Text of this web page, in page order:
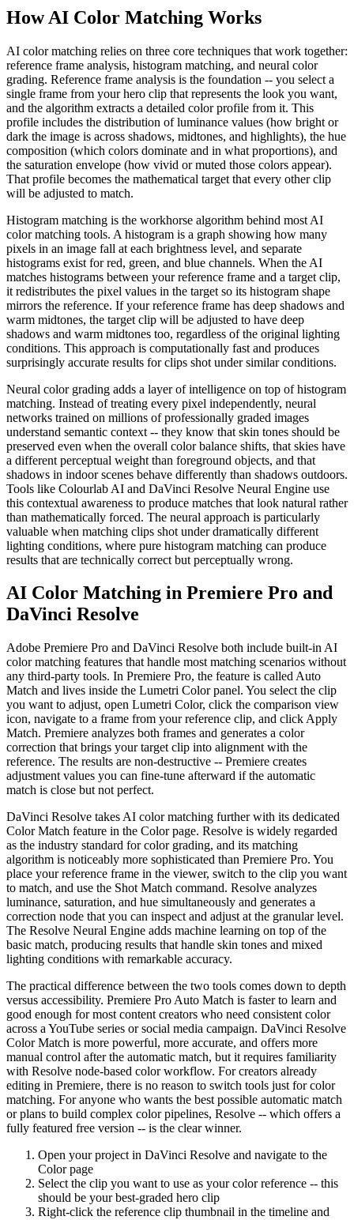
How AI Color Matching Works
AI color matching relies on three core techniques that work together:
reference frame analysis, histogram matching, and neural color
grading. Reference frame analysis is the foundation -- you select a
single frame from your hero clip that represents the look you want,
and the algorithm extracts a detailed color profile from it. This
profile includes the distribution of luminance values (how bright or
dark the image is across shadows, midtones, and highlights), the hue
composition (which colors dominate and in what proportions), and
the saturation envelope (how vivid or muted those colors appear).
That profile becomes the mathematical target that every other clip
will be adjusted to match.
Histogram matching is the workhorse algorithm behind most AI
color matching tools. A histogram is a graph showing how many
pixels in an image fall at each brightness level, and separate
histograms exist for red, green, and blue channels. When the AI
matches histograms between your reference frame and a target clip,
it redistributes the pixel values in the target so its histogram shape
mirrors the reference. If your reference frame has deep shadows and
warm midtones, the target clip will be adjusted to have deep
shadows and warm midtones too, regardless of the original lighting
conditions. This approach is computationally fast and produces
surprisingly accurate results for clips shot under similar conditions.
Neural color grading adds a layer of intelligence on top of histogram
matching. Instead of treating every pixel independently, neural
networks trained on millions of professionally graded images
understand semantic context -- they know that skin tones should be
preserved even when the overall color balance shifts, that skies have
a different perceptual weight than foreground objects, and that
shadows in indoor scenes behave differently than shadows outdoors.
Tools like Colourlab AI and DaVinci Resolve Neural Engine use
this contextual awareness to produce matches that look natural rather
than mathematically forced. The neural approach is particularly
valuable when matching clips shot under dramatically different
lighting conditions, where pure histogram matching can produce
results that are technically correct but perceptually wrong.
AI Color Matching in Premiere Pro and
DaVinci Resolve
Adobe Premiere Pro and DaVinci Resolve both include built-in AI
color matching features that handle most matching scenarios without
any third-party tools. In Premiere Pro, the feature is called Auto
Match and lives inside the Lumetri Color panel. You select the clip
you want to adjust, open Lumetri Color, click the comparison view
icon, navigate to a frame from your reference clip, and click Apply
Match. Premiere analyzes both frames and generates a color
correction that brings your target clip into alignment with the
reference. The results are non-destructive -- Premiere creates
adjustment values you can fine-tune afterward if the automatic
match is close but not perfect.
DaVinci Resolve takes AI color matching further with its dedicated
Color Match feature in the Color page. Resolve is widely regarded
as the industry standard for color grading, and its matching
algorithm is noticeably more sophisticated than Premiere Pro. You
place your reference frame in the viewer, switch to the clip you want
to match, and use the Shot Match command. Resolve analyzes
luminance, saturation, and hue simultaneously and generates a
correction node that you can inspect and adjust at the granular level.
The Resolve Neural Engine adds machine learning on top of the
basic match, producing results that handle skin tones and mixed
lighting conditions with remarkable accuracy.
The practical difference between the two tools comes down to depth
versus accessibility. Premiere Pro Auto Match is faster to learn and
good enough for most content creators who need consistent color
across a YouTube series or social media campaign. DaVinci Resolve
Color Match is more powerful, more accurate, and offers more
manual control after the automatic match, but it requires familiarity
with Resolve node-based color workflow. For creators already
editing in Premiere, there is no reason to switch tools just for color
matching. For anyone who wants the best possible automatic match
or plans to build complex color pipelines, Resolve -- which offers a
fully featured free version -- is the clear winner.
Open your project in DaVinci Resolve and navigate to the
Color page
Select the clip you want to use as your color reference -- this
should be your best-graded hero clip
Right-click the reference clip thumbnail in the timeline and